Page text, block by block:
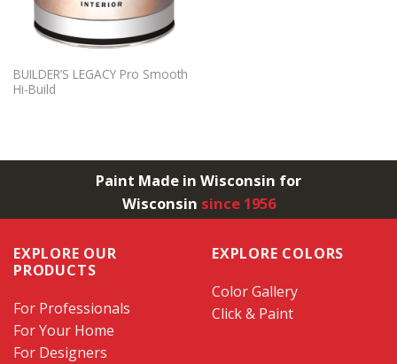
BUILDER’S LEGACY Pro Smooth
Hi-Build
Paint Made in Wisconsin for
Wisconsin since 1956
EXPLORE OUR
PRODUCTS
For Professionals
For Your Home
For Designers
EXPLORE COLORS
Color Gallery
Click & Paint